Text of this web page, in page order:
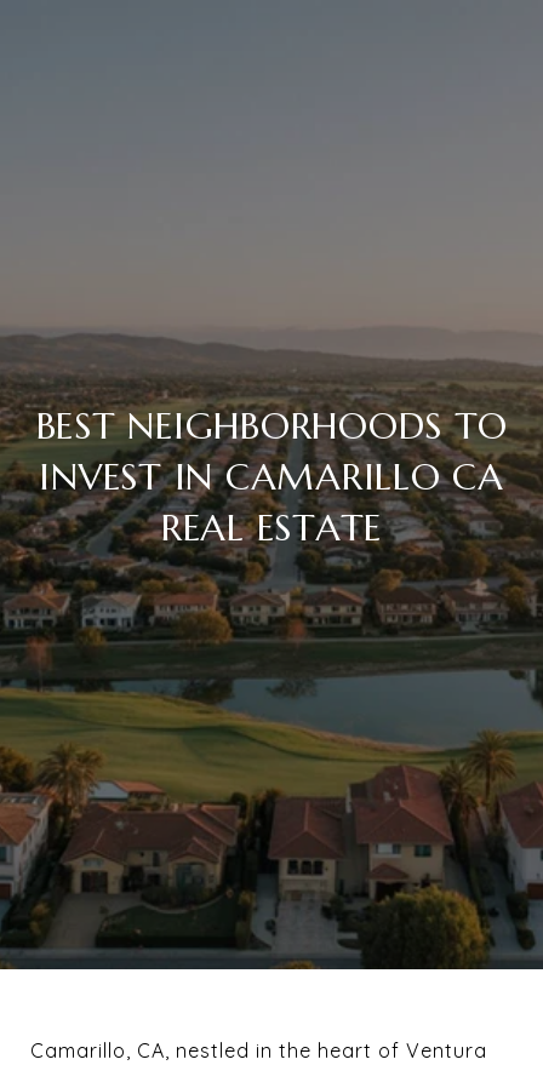
BEST NEIGHBORHOODS TO
INVEST IN CAMARILLO CA
REAL ESTATE
Camarillo, CA, nestled in the heart of Ventura